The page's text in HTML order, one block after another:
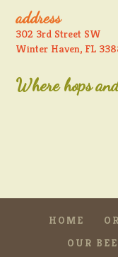
address
302 3rd Street SW
Winter Haven, FL
Where hops
HOME
OUR